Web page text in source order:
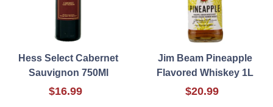
Hess Select Cabernet
Sauvignon 750Ml
$16.99
Jim Beam Pineapple
Flavored Whiskey 1L
$20.99